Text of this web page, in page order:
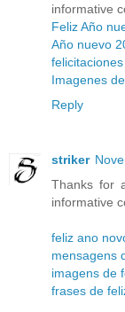
informative
Feliz Año
Año nuevo
Imagenes
Reply
striker
Thanks for
informative
feliz ano
mensagens
imagens de
frases de